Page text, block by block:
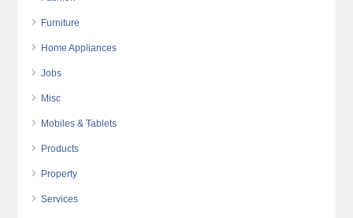
Furniture
Home Appliances
Jobs
Misc
Mobiles & Tablets
Products
Property
Services